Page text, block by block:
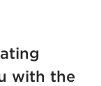
with the